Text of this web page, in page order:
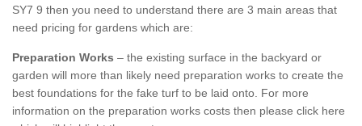
SY7 9 then you need to understand there are 3 main areas that
need pricing for gardens which are:
Preparation Works – the existing surface in the backyard or
garden will more than likely need preparation works to create the
best foundations for the fake turf to be laid onto. For more
information on the preparation works costs then please click here